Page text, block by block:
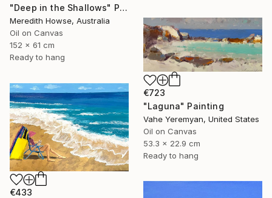
"Deep in the Shallows" Painting
Meredith Howse, Australia
Oil on Canvas
152 x 61 cm
Ready to hang
€723
"Laguna" Painting
Vahe Yeremyan, United States
Oil on Canvas
53.3 x 22.9 cm
Ready to hang
€433